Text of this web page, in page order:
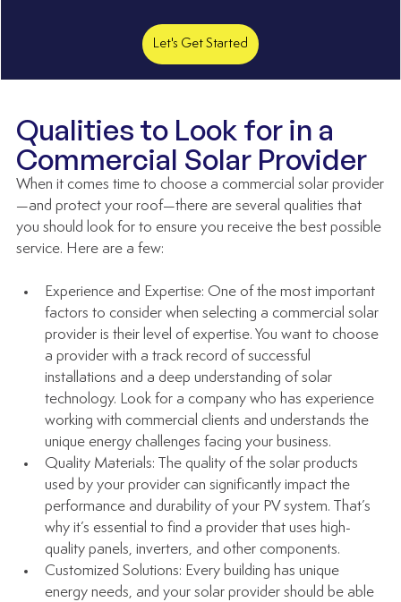
Let's Get Started
Qualities to Look for in a
Commercial Solar Provider
When it comes time to choose a commercial solar provider
—and protect your roof—there are several qualities that
you should look for to ensure you receive the best possible
service. Here are a few:
Experience and Expertise: One of the most important
factors to consider when selecting a commercial solar
provider is their level of expertise. You want to choose
a provider with a track record of successful
installations and a deep understanding of solar
technology. Look for a company who has experience
working with commercial clients and understands the
unique energy challenges facing your business.
Quality Materials: The quality of the solar products
used by your provider can significantly impact the
performance and durability of your PV system. That’s
why it’s essential to find a provider that uses high-
quality panels, inverters, and other components.
Customized Solutions: Every building has unique
energy needs, and your solar provider should be able